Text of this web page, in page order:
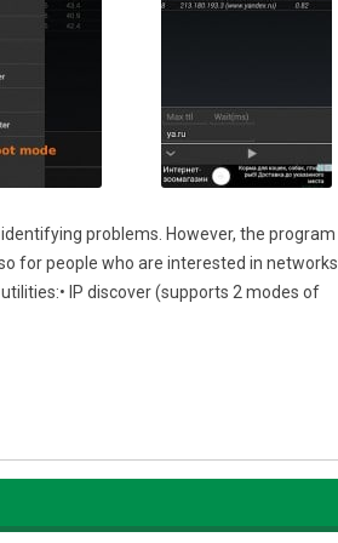
problems. However, the program
for people who are interested in networks
IP discover (supports 2 modes of